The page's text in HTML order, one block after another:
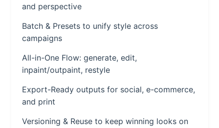
and perspective
Batch & Presets to unify style across
campaigns
All-in-One Flow: generate, edit,
inpaint/outpaint, restyle
Export-Ready outputs for social, e-commerce,
and print
Versioning & Reuse to keep winning looks on